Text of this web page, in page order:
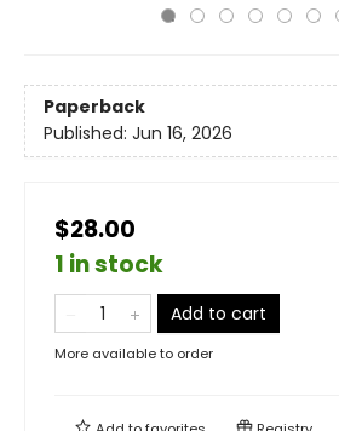
Paperback
Published: Jun 16, 2026
$28.00
1 in stock
Add to cart
More available to order